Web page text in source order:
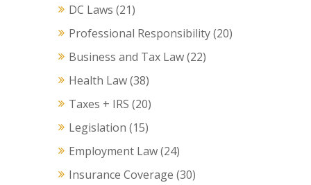
DC Laws (21)
Professional Responsibility(20)
Business and Tax Law(22)
Health Law(38)
Taxes + IRS (20)
Legislation (15)
Employment Law(24)
Insurance Coverage (30)